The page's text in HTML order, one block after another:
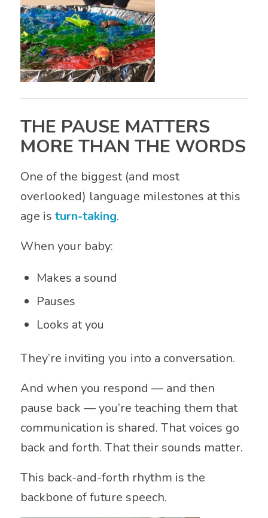
THE PAUSE MATTERS
MORE THAN THE WORDS
One of the biggest (and most
overlooked) language milestones at this
age is turn-taking.
When your baby:
Makes a sound
Pauses
Looks at you
They’re inviting you into a conversation.
And when you respond — and then
pause back — you’re teaching them that
communication is shared. That voices go
back and forth. That their sounds matter.
This back-and-forth rhythm is the
backbone of future speech.